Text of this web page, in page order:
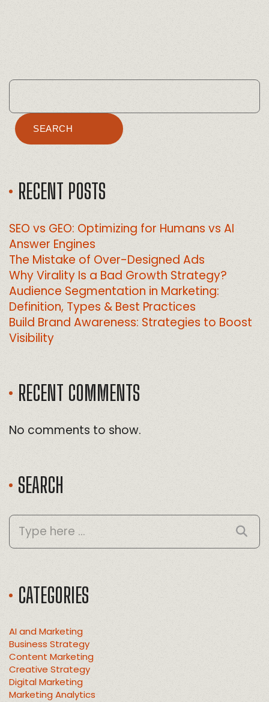
SEARCH
RECENT POSTS
SEO vs GEO: Optimizing for Humans vs AI
Answer Engines
The Mistake of Over-Designed Ads
Why Virality Is a Bad Growth Strategy?
Audience Segmentation in Marketing:
Definition, Types & Best Practices
Build Brand Awareness: Strategies to Boost
Visibility
RECENT COMMENTS
No comments to show.
SEARCH
CATEGORIES
AI and Marketing
Business Strategy
Content Marketing
Creative Strategy
Digital Marketing
Marketing Analytics